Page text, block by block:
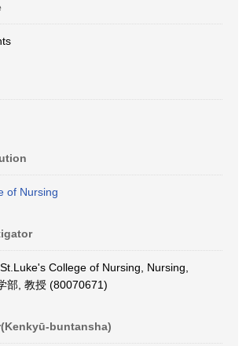
of Nursing
St.Luke's College of Nursing, Nursing,
部, 教授 (80070671)
buntansha)